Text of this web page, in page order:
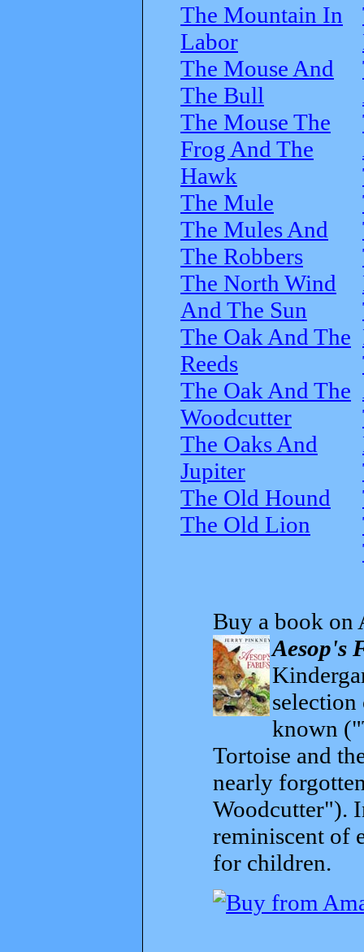
The Mountain In
Labor
The Mouse And
The Bull
The Mouse The
Frog And The
Hawk
The Mule
The Mules And
The Robbers
The North Wind
And The Sun
The Oak And The
Reeds
The Oak And The
Woodcutter
The Oaks And
Jupiter
The Old Hound
The Old Lion
Buy a book on
Aesop's
known
Tortoise and
nearly
Woodcutter").
reminiscent of
for children.